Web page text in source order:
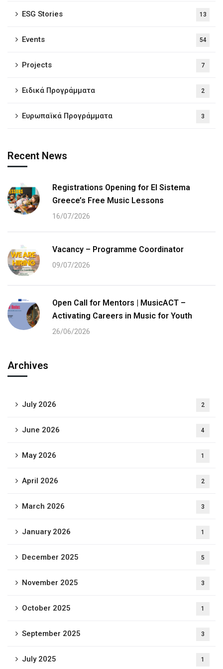
ESG Stories 13
Events 54
Projects 7
Ειδικά Προγράμματα 2
Ευρωπαϊκά Προγράμματα 3
Recent News
Registrations Opening for El Sistema
Greece’s Free Music Lessons
16/07/2026
Vacancy – Programme Coordinator
09/07/2026
Open Call for Mentors | MusicACT –
Activating Careers in Music for Youth
26/06/2026
Archives
July 2026 2
June 2026 4
May 2026 1
April 2026 2
March 2026 3
January 2026 1
December 2025 5
November 2025 3
October 2025 1
September 2025 3
July 2025 1